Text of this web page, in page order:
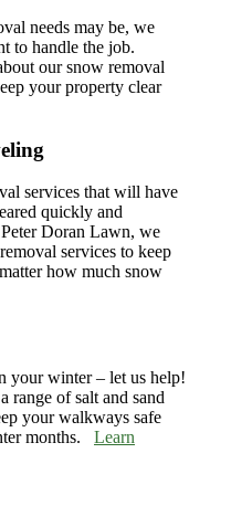
needs may be, we
to handle the job.
our snow removal
your property clear
services that will have
quickly and
Doran Lawn, we
services to keep
how much snow
your winter – let us help!
range of salt and sand
your walkways safe
months. Learn